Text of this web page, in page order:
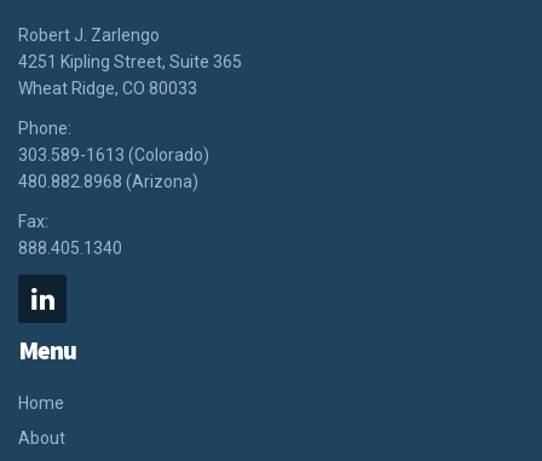
Robert J. Zarlengo
4251 Kipling Street, Suite 365
Wheat Ridge, CO 80033
Phone:
303.589-1613 (Colorado)
480.882.8968 (Arizona)
Fax:
888.405.1340
Menu
Home
About